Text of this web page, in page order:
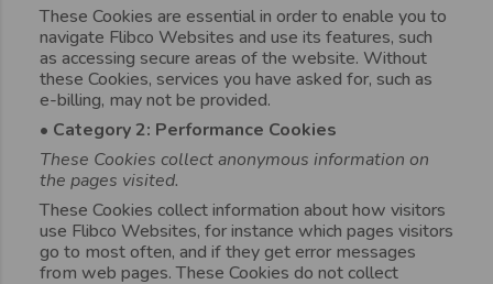
These Cookies are essential in order to enable you to
navigate Flibco Websites and use its features, such
as accessing secure areas of the website. Without
these Cookies, services you have asked for, such as
e-billing, may not be provided.
• Category 2: Performance Cookies
These Cookies collect anonymous information on
the pages visited.
These Cookies collect information about how visitors
use Flibco Websites, for instance which pages visitors
go to most often, and if they get error messages
from web pages. These Cookies do not collect